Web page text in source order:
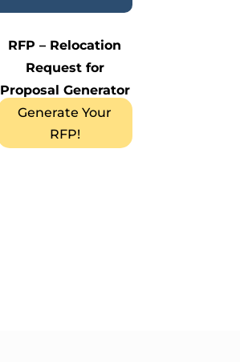
RFP – Relocation
Request for
Proposal Generator
Generate Your
RFP!